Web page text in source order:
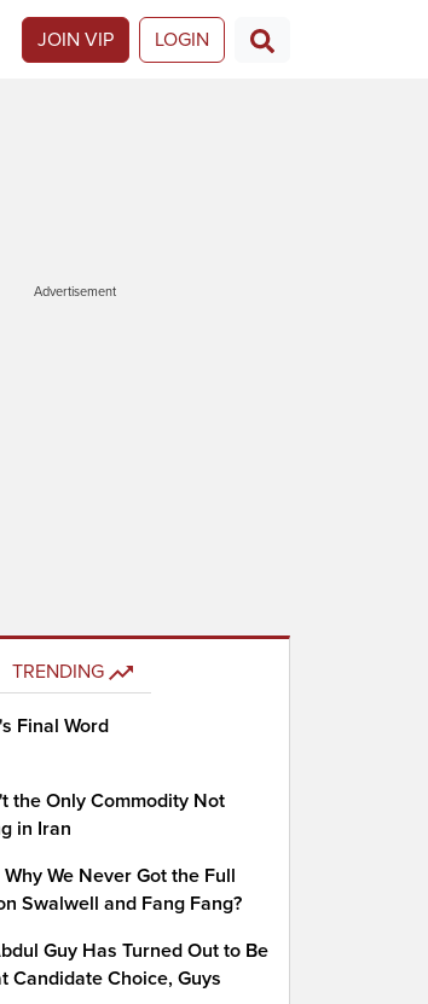
JOIN VIP LOGIN
Advertisement
TRENDING
Final Word
the Only Commodity Not
in Iran
Why We Never Got the Full
Swalwell and Fang Fang?
Guy Has Turned Out to Be
Candidate Choice, Guys